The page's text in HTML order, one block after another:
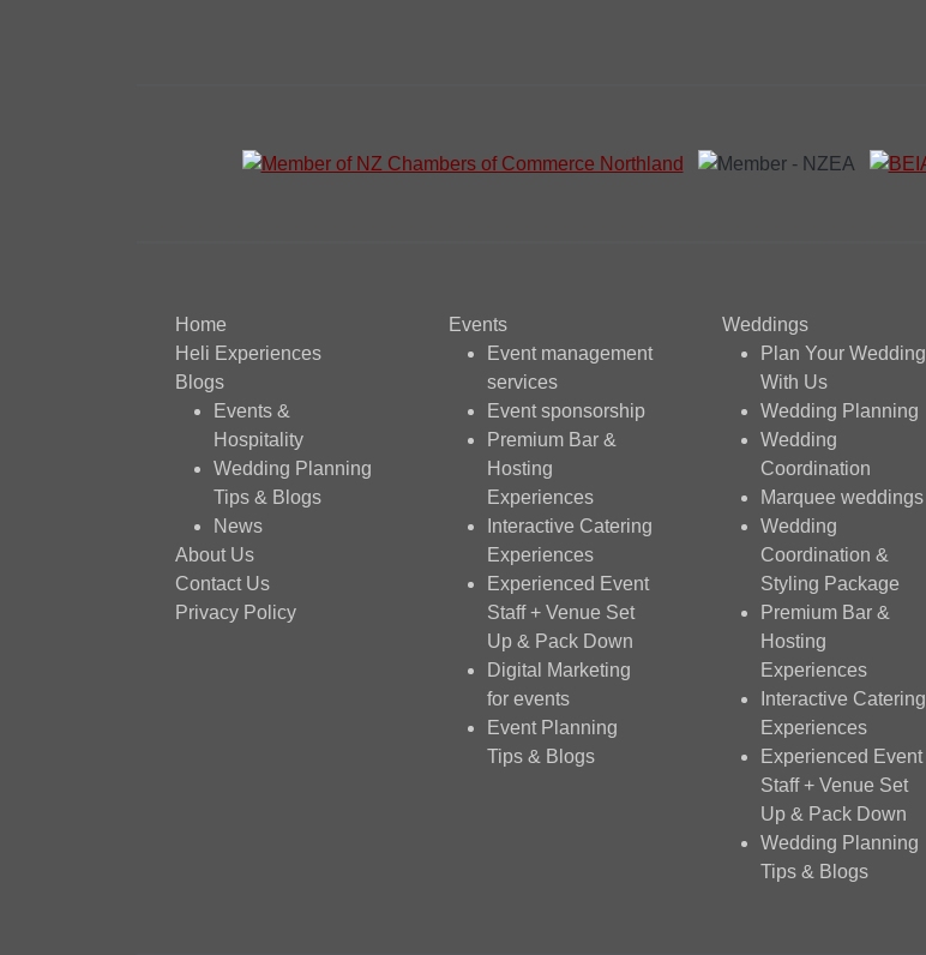
Home
Heli Experiences
Blogs
Events &
Hospitality
Wedding Planning
Tips & Blogs
News
About Us
Contact Us
Privacy Policy
Events
Event management
services
Event sponsorship
Premium Bar &
Hosting
Experiences
Interactive Catering
Experiences
Experienced Event
Staff + Venue Set
Up & Pack Down
Digital Marketing
for events
Event Planning
Tips & Blogs
Weddings
Plan Your Wedding
With Us
Wedding Planning
Wedding
Coordination
Marquee weddings
Wedding
Coordination &
Styling Package
Premium Bar &
Hosting
Experiences
Interactive Catering
Experiences
Experienced Event
Staff + Venue Set
Up & Pack Down
Wedding Planning
Tips & Blogs